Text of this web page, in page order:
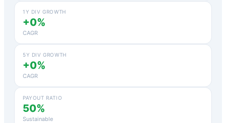
1Y DIV GROWTH
+0%
CAGR
5Y DIV GROWTH
+0%
CAGR
PAYOUT RATIO
50%
Sustainable